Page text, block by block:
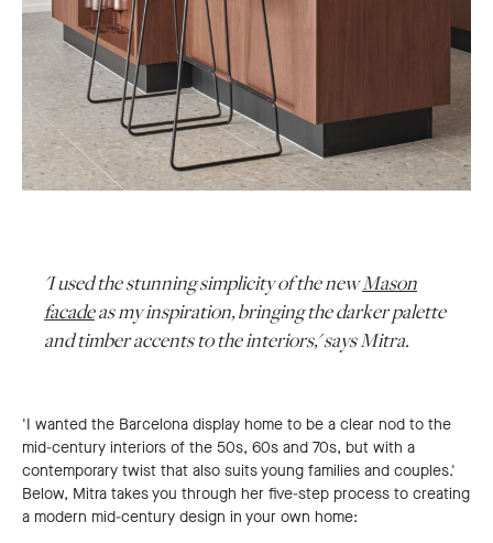
'I used the stunning simplicity of the newMason
facadeas my inspiration, bringing the darker palette
and timber accents to the interiors,' says Mitra.
'I wanted the Barcelona display home to be a clear nod to the
mid-century interiors of the 50s, 60s and 70s, but with a
contemporary twist that also suits young families and couples.'
Below, Mitra takes you through her five-step process to creating
a modern mid-century design in your own home: